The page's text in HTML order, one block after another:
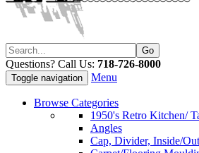
Questions? Call Us: 718-726-8000
Toggle navigation Menu
Browse Categories
1950's Retro Kitchen/
Angles
Cap, Divider, Inside/